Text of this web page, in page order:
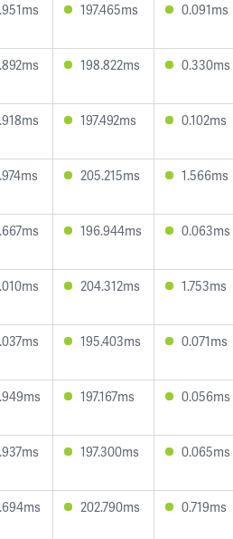
197.465ms 0.091ms
198.822ms 0.330ms
197.492ms 0.102ms
205.215ms 1.566ms
196.944ms 0.063ms
204.312ms 1.753ms
195.403ms 0.071ms
197.167ms 0.056ms
197.300ms 0.065ms
202.790ms 0.719ms